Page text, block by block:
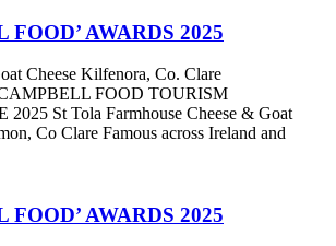
FOOD’ AWARDS 2025
Cheese Kilfenora, Co. Clare
FOOD TOURISM
2025 St Tola Farmhouse Cheese & Goat
Co Clare Famous across Ireland and
FOOD’ AWARDS 2025